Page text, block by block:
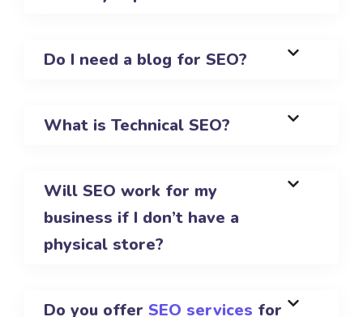
Do I need a blog for SEO?
What is Technical SEO?
Will SEO work for my
business if I don’t have a
physical store?
Do you offer SEO services for